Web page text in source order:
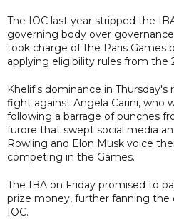
The IOC last year stripped the
governing body over
took charge of the Paris Games
applying eligibility rules from the
Khelif's dominance in
fight against Angela Carini, who
following a barrage of punches
furore that swept social media
Rowling and Elon Musk voice
competing in the Games.
The IBA on Friday promised to
prize money, further fanning
IOC.